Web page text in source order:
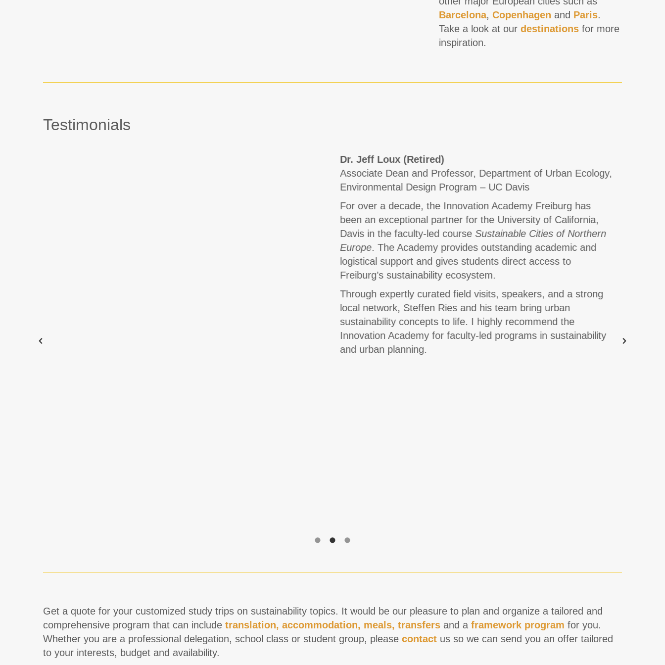
Barcelona, Copenhagen and Paris.
Take a look at our destinations for more
inspiration.
Testimonials
Dr. Jeff Loux (Retired)
Associate Dean and Professor, Department of Urban Ecology,
Environmental Design Program – UC Davis
For over a decade, the Innovation Academy Freiburg has
been an exceptional partner for the University of California,
Davis in the faculty-led course Sustainable Cities of Northern
Europe. The Academy provides outstanding academic and
logistical support and gives students direct access to
Freiburg’s sustainability ecosystem.
Through expertly curated field visits, speakers, and a strong
local network, Steffen Ries and his team bring urban
sustainability concepts to life. I highly recommend the
Innovation Academy for faculty-led programs in sustainability
and urban planning.
Get a quote for your customized study trips on sustainability topics. It would be our pleasure to plan and organize a tailored and
comprehensive program that can include translation, accommodation, meals, transfers and a framework program for you.
Whether you are a professional delegation, school class or student group, please contact us so we can send you an offer tailored
to your interests, budget and availability.